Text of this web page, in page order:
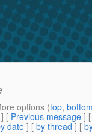
options (top,
] [ Previous message ]
date] [ by thread ] [